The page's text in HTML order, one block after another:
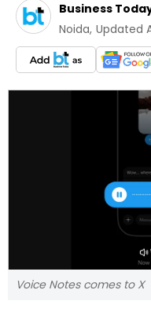
Business
Noida, Updated
Voice Notes comes to X